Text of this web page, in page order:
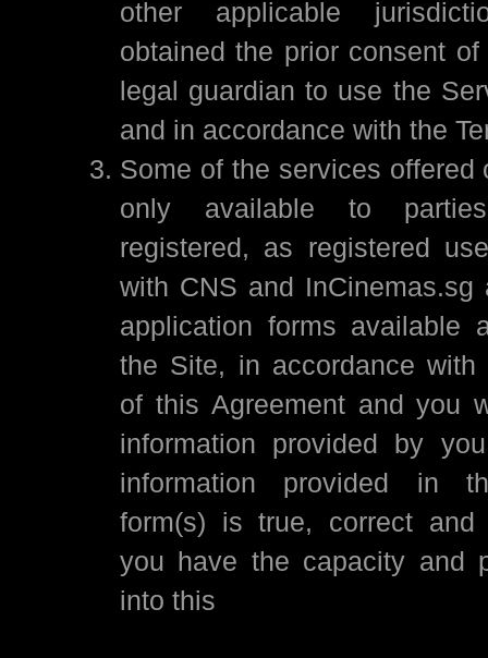
other applicable
obtained the prior consent
legal guardian to use the
and in accordance with the
Some of the services offered
only available to
registered, as registered
with CNS and InCinemas.sg
application forms available
the Site, in accordance with
of this Agreement and you
information provided by
information provided in
form(s) is true, correct and
you have the capacity and
into this